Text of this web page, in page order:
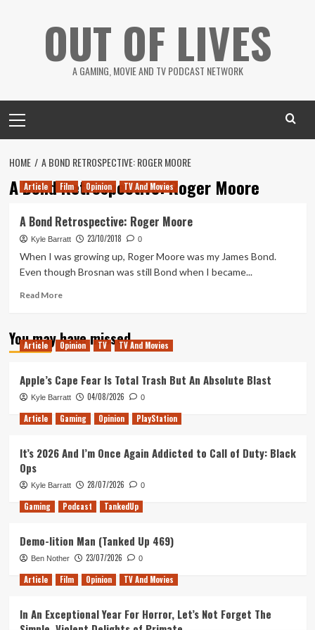
OUT OF LIVES
A GAMING, MOVIE AND TV PODCAST NETWORK
Menu
HOME A BOND RETROSPECTIVE: ROGER MOORE
A Bond Retrospective: Roger Moore
Article Film Opinion TV And Movies
A Bond Retrospective: Roger Moore
Kyle Barratt 23/10/2018 0
When I was growing up, Roger Moore was my James Bond.
Even though Brosnan was still Bond when I became...
Read MoreRead
A
Bond
Moore
You may have missed
Article Opinion TV TV And Movies
Apple’s Cape Fear Is Total Trash But An Absolute Blast
Kyle Barratt 04/08/2026 0
Article Gaming Opinion PlayStation
It’s 2026 And I’m Once Again Addicted to Call of Duty: Black
Ops
Kyle Barratt 28/07/2026 0
Gaming Podcast TankedUp
Demo-lition Man (Tanked Up 469)
Ben Nother 23/07/2026 0
Article Film Opinion TV And Movies
In An Exceptional Year For Horror, Let’s Not Forget The